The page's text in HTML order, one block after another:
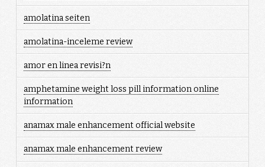
amolatina seiten
amolatina-inceleme review
amor en linea revisi?n
amphetamine weight loss pill information online
information
anamax male enhancement official website
anamax male enhancement review